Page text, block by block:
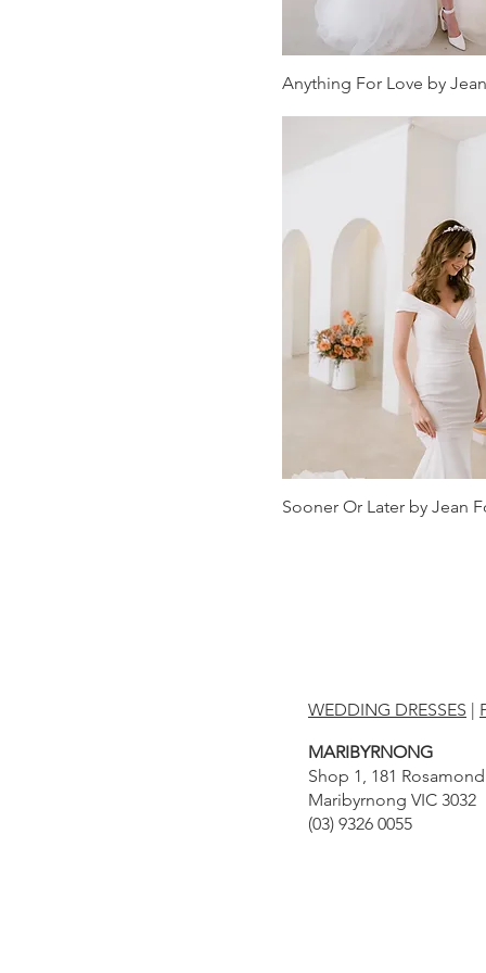
Anything For Love by
Sooner Or Later by Jean
WEDDING DRESSES
MARIBYRNONG
Shop 1, 181
Maribyrnong VIC 3032
(03) 9326 0055